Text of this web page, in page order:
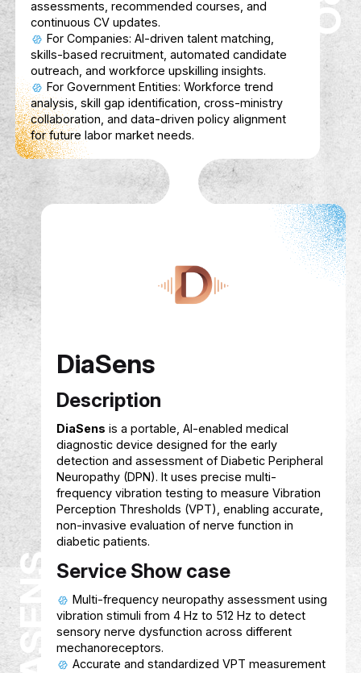
Enhances learning with context-aware AI,
gamification tools, and seamless content
integrations
FinSahib
FinSahib is a friendly AI finance coach for
students, helping them track expenses,
smarter, and learn financial basics
Service Show case
Helps students track expenses and
understand their spending habits using AI
Provides smart, personalized financial
guidance to improve budgeting and
Supports students in setting and
financial goals with user‑friendly tools and
recommendations
FINSAHIB